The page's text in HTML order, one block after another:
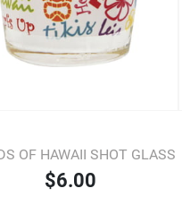
OF HAWAII SHOT GLASS
$6.00